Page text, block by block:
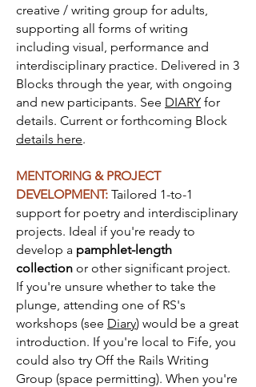
creative / writing group for adults,
supporting all forms of writing
including visual, performance and
interdisciplinary practice. Delivered in 3
Blocks through the year, with ongoing
and new participants. See DIARY for
details. Current or forthcoming Block
details here.
MENTORING & PROJECT
DEVELOPMENT: Tailored 1-to-1
support for poetry and interdisciplinary
projects. Ideal if you're ready to
develop a pamphlet-length
collection or other significant project.
If you're unsure whether to take the
plunge, attending one of RS's
workshops (see Diary) would be a great
introduction. If you're local to Fife, you
could also try Off the Rails Writing
Group (space permitting). When you're